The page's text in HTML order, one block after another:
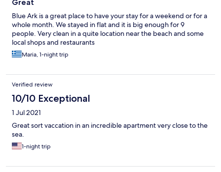
Great
Blue Ark is a great place to have your stay for a weekend or for a
whole month. We stayed in flat and it is big enough for 9
people. Very clean in a quite location near the beach and some
local shops and restaurants
Maria, 1-night trip
Verified review
10/10 Exceptional
1 Jul 2021
Great sort vaccation in an incredible apartment very close to the
sea.
1-night trip